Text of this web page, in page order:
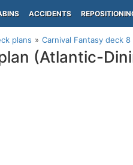
ACCIDENTS
plans Carnival Fantasy deck
(Atlantic-